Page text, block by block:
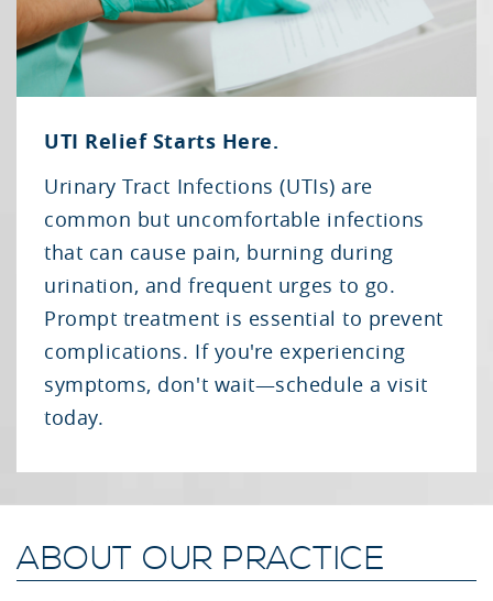
UTI Relief Starts Here.
Urinary Tract Infections (UTIs) are
common but uncomfortable infections
that can cause pain, burning during
urination, and frequent urges to go.
Prompt treatment is essential to prevent
complications. If you're experiencing
symptoms, don't wait—schedule a visit
today.
ABOUT OUR PRACTICE